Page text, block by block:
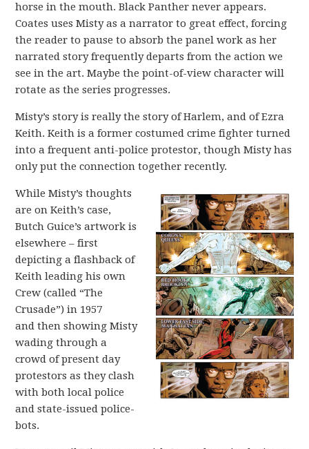
horse in the mouth. Black Panther never appears.
Coates uses Misty as a narrator to great effect, forcing
the reader to pause to absorb the panel work as her
narrated story frequently departs from the action we
see in the art. Maybe the point-of-view character will
rotate as the series progresses.
Misty’s story is really the story of Harlem, and of Ezra
Keith. Keith is a former costumed crime fighter turned
into a frequent anti-police protestor, though Misty has
only put the connection together recently.
While Misty’s thoughts
are on Keith’s case,
Butch Guice’s artwork is
elsewhere – first
depicting a flashback of
Keith leading his own
Crew (called “The
Crusade”) in 1957
and then showing Misty
wading through a
crowd of present day
protestors as they clash
with both local police
and state-issued police-
bots.